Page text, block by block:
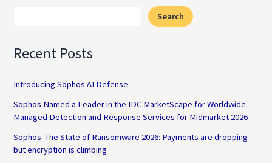
Search
Recent Posts
Introducing Sophos AI Defense
Sophos Named a Leader in the IDC MarketScape for Worldwide
Managed Detection and Response Services for Midmarket 2026
Sophos. The State of Ransomware 2026: Payments are dropping
but encryption is climbing